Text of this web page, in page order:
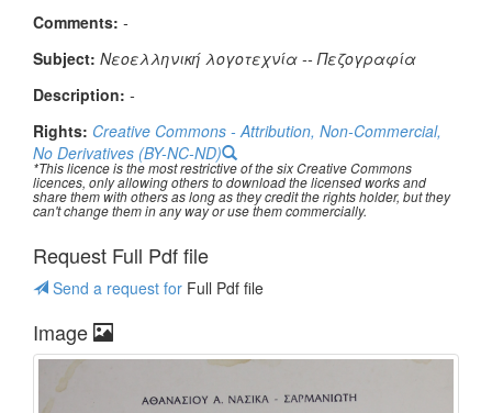
Comments: -
Subject: Νεοελληνική λογοτεχνία -- Πεζογραφία
Description: -
Rights: Creative Commons - Attribution, Non-Commercial,
No Derivatives (BY-NC-ND)
*This licence is the most restrictive of the six Creative Commons
licences, only allowing others to download the licensed works and
share them with others as long as they credit the rights holder, but they
can't change them in any way or use them commercially.
Request Full Pdf file
Send a request for Full Pdf file
Image